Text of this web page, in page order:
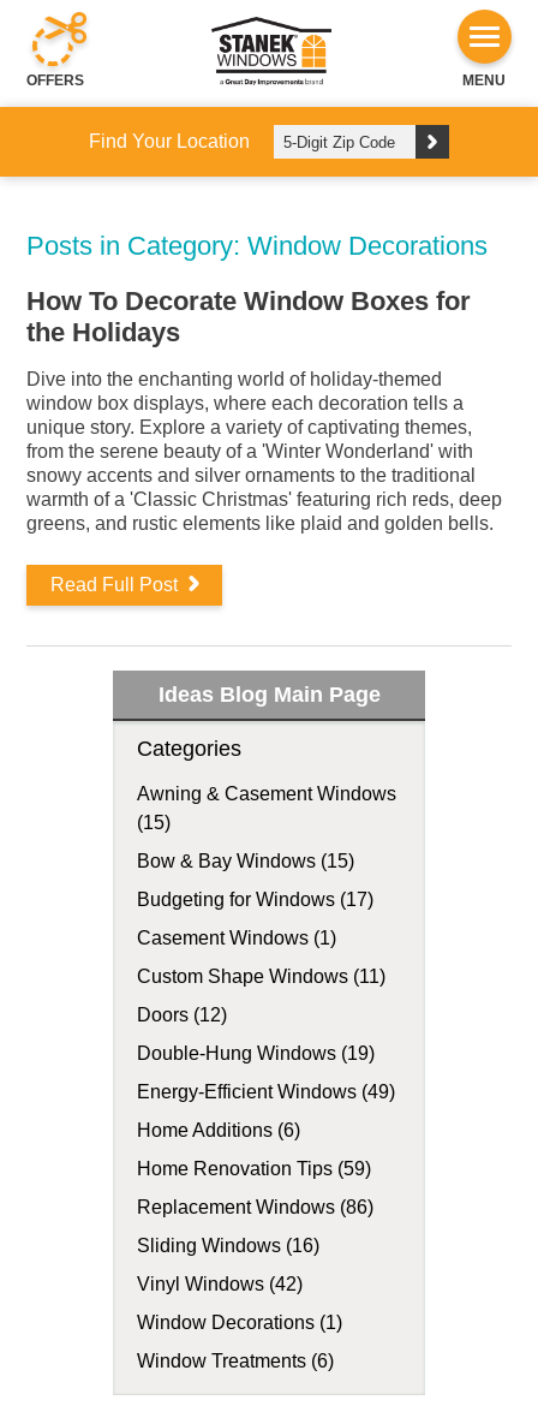
OFFERS MENU
Find Your Location
Posts in Category: Window Decorations
Ideas Blog Main Page
Categories
Awning & Casement Windows
(15)
Bow & Bay Windows (15)
Budgeting for Windows (17)
Casement Windows (1)
Custom Shape Windows (11)
Doors (12)
Double-Hung Windows (19)
Energy-Efficient Windows (49)
Home Additions (6)
Home Renovation Tips (59)
Replacement Windows (86)
Sliding Windows (16)
Vinyl Windows (42)
Window Decorations (1)
Window Treatments (6)
How To Decorate Window Boxes for
the Holidays
Dive into the enchanting world of holiday-themed
window box displays, where each decoration tells a
unique story. Explore a variety of captivating themes,
from the serene beauty of a 'Winter Wonderland' with
snowy accents and silver ornaments to the traditional
warmth of a 'Classic Christmas' featuring rich reds, deep
greens, and rustic elements like plaid and golden bells.
Read Full Post